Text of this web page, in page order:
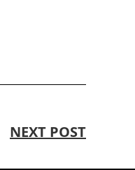
NEXT POST